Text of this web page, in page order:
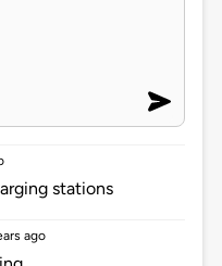
stations
ago